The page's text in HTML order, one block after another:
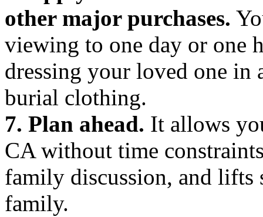
other major purchases.
viewing to one day or one
dressing your loved one
burial clothing.
7. Plan ahead. It allows
CA without time
family discussion, and lifts
family.